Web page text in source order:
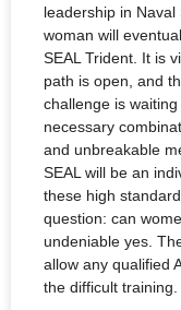
leadership in
woman will
SEAL Trident. It is
path is open, and
challenge is
necessary
and unbreakable
SEAL will be an
these high
question: can
undeniable yes.
allow any qualified
the difficult training.